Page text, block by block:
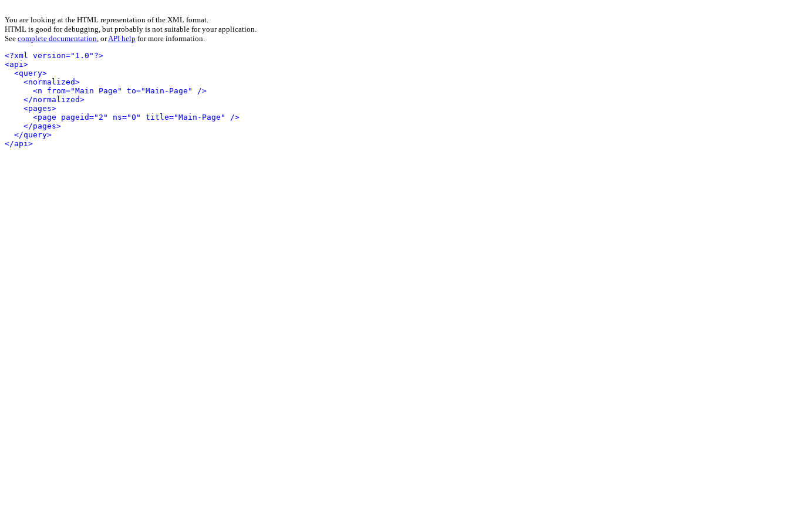
You are looking at the HTML representation of the XML format.
HTML is good for debugging, but probably is not suitable for your application.
See complete documentation, orAPI help for more information.
<?xml version="1.0"?>
<api>
<query>
<normalized>
<n from="Main Page" to="Main-Page" />
</normalized>
<pages>
<page pageid="2" ns="0" title="Main-Page" />
</pages>
</query>
</api>